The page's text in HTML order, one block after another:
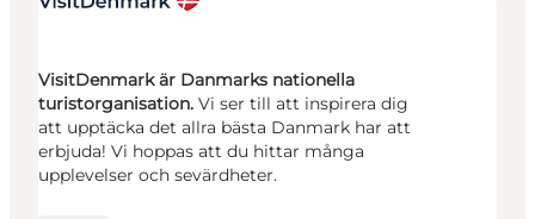
VisitDenmark är Danmarks nationella
turistorganisation. Vi ser till att inspirera dig
att upptäcka det allra bästa Danmark har att
erbjuda! Vi hoppas att du hittar många
upplevelser och sevärdheter.